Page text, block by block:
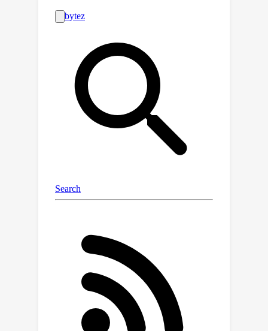
plan from feedback with both in-plan
and out-of-plan refinement strategies.
To mitigate hallucination, we develop a
code-style LLM prompt structure that
facilitates plan generation across a
variety of tasks, environments, and
agent capabilities. Furthermore, we
propose a skill discovery mechanism
that leverages successful plans as
few-shot exemplars, enabling the
task demonstrations. Our experiments
in the ALFWorld and MiniWoB++
AdaPlanner outperforms state-of-the-
art baselines by 3.73% and 4.11% while
utilizing 2x and 600x fewer samples,
respectively. The implementation of
AdaPlanner is available at
https://github.com/haotiansun14/AdaPl